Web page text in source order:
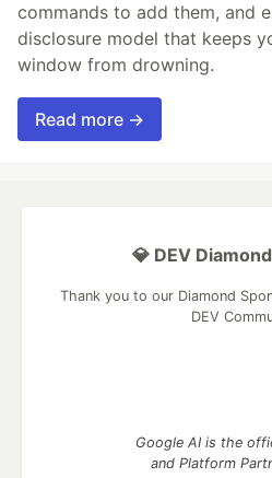
commands to add them, and
disclosure model that keeps
window from drowning.
Read more →
💎 DEV
Thank you to our Diamond
DEV
Google AI is the
and Platform